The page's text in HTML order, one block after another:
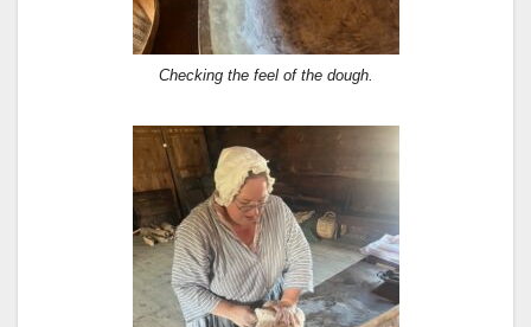
Checking the feel of the dough.